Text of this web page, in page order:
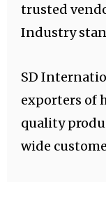
trusted
Industry
SD
exporters of
quality
wide